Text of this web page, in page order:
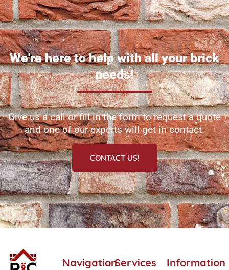
We're here to help with all your brick
needs!
Give us a call or fill in the form to request a quote
and one of our experts will get in contact.
CONTACT US!
NavigationServices Information